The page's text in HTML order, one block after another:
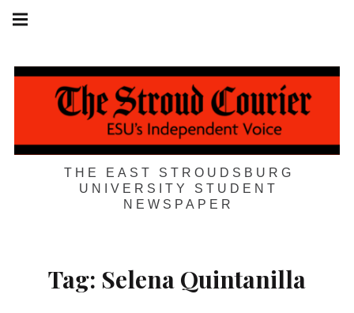
Skip
THE EAST STROUDSBURG
UNIVERSITY STUDENT
NEWSPAPER
navigation
Tag: Selena Quintanilla